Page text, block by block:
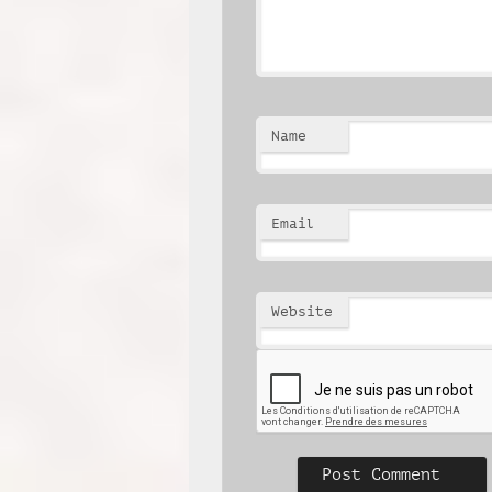
Name
Email
Website